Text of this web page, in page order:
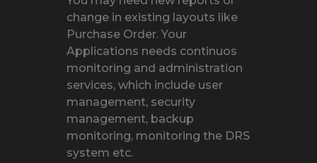
change in existing layouts like
Purchase Order. Your
Applications needs continuos
monitoring and administration
services, which include user
management, security
management, backup
monitoring, monitoring the DRS
system etc.